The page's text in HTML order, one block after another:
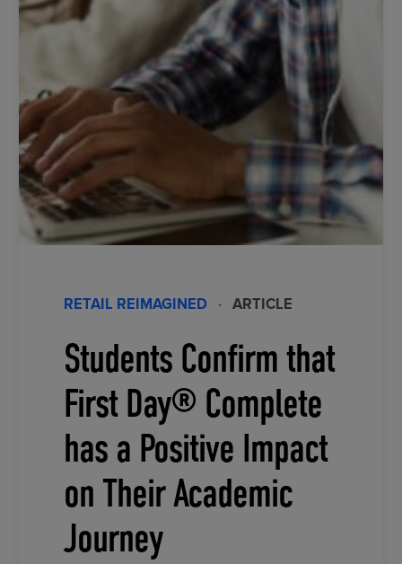
RETAIL REIMAGINED · ARTICLE
Students Confirm that
First Day® Complete
has a Positive Impact
on Their Academic
Journey